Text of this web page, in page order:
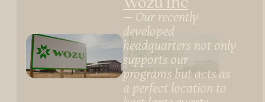
Our recently
developed
headquarters not only
supports our
programs but acts as
a perfect location to